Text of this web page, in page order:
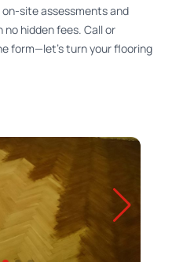
site assessments and
hidden fees. Call or
form—let’s turn your flooring